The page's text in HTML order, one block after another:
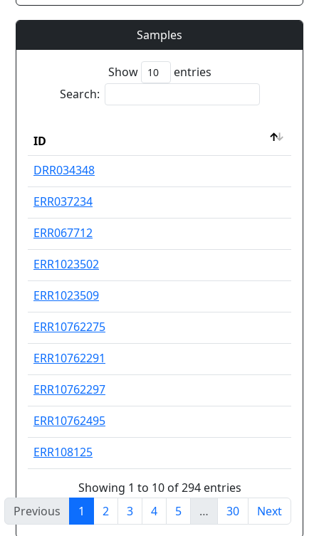
Samples
Show
entries
Search:
ID
ID
DRR034348
ERR037234
ERR067712
ERR1023502
ERR1023509
ERR10762275
ERR10762291
ERR10762297
ERR10762495
ERR108125
Showing 1 to 10 of 294 entries
Previous
1 2 3 4 5 … 30 Next